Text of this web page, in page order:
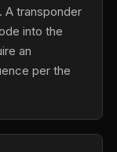
A transponder
into the
an
per the